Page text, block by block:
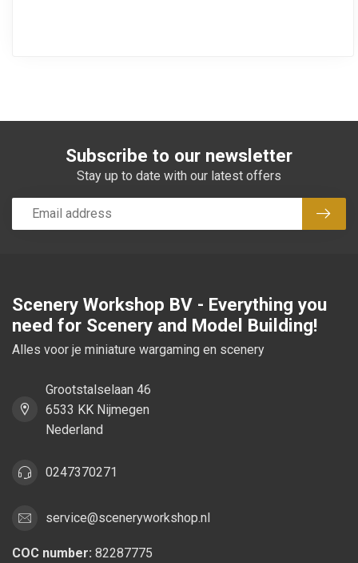
Subscribe to our newsletter
Stay up to date with our latest offers
Scenery Workshop BV - Everything you
need for Scenery and Model Building!
Alles voor je miniature wargaming en scenery
Grootstalselaan 46
6533 KK Nijmegen
Nederland
0247370271
service@sceneryworkshop.nl
COC number: 82287775